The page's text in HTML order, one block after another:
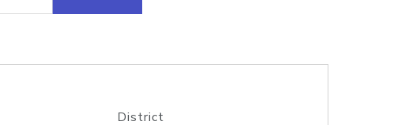
District